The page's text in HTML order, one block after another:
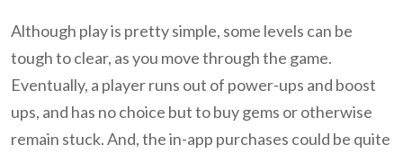
Although play is pretty simple, some levels can be
tough to clear, as you move through the game.
Eventually, a player runs out of power-ups and boost
ups, and has no choice but to buy gems or otherwise
remain stuck. And, the in-app purchases could be quite